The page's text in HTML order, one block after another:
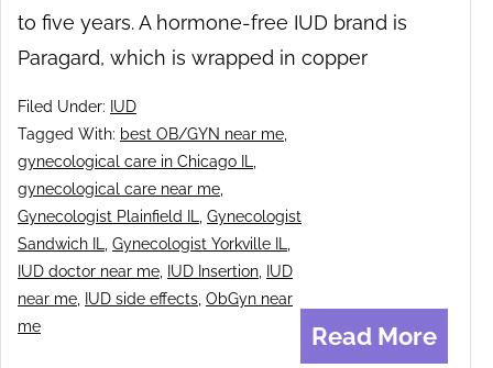
to five years. A hormone-free IUD brand is
Paragard, which is wrapped in copper
Read More
Filed Under: IUD
Tagged With: best OB/GYN near me
gynecological care in Chicago IL
gynecological care near me
Gynecologist Plainfield IL
Gynecologist
Sandwich IL
Gynecologist Yorkville IL
IUD doctor near me IUD Insertion IUD
near me IUD side effects ObGyn near
me